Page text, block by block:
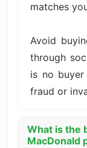
matches
Avoid
through
is no
fraud or
What is the
MacDonald